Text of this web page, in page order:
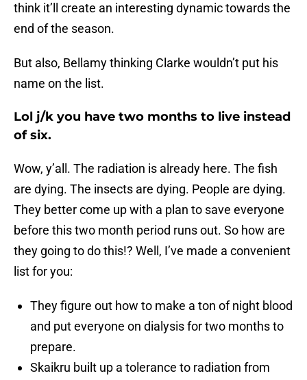
think it’ll create an interesting dynamic towards the
end of the season.
But also, Bellamy thinking Clarke wouldn’t put his
name on the list.
Lol j/k you have two months to live instead
of six.
Wow, y’all. The radiation is already here. The fish
are dying. The insects are dying. People are dying.
They better come up with a plan to save everyone
before this two month period runs out. So how are
they going to do this!? Well, I’ve made a convenient
list for you:
They figure out how to make a ton of night blood
and put everyone on dialysis for two months to
prepare.
Skaikru built up a tolerance to radiation from